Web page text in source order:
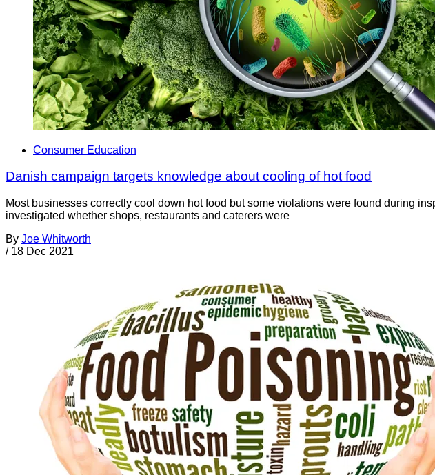
Consumer Education
Danish campaign targets knowledge about cooling of hot food
Most businesses correctly cool down hot food but some violations were found during
investigated whether shops, restaurants and caterers were
By Joe Whitworth
/ 18 Dec 2021